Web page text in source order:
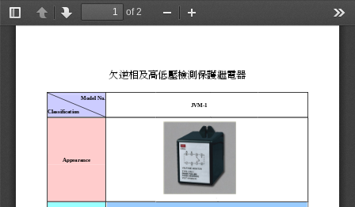
TogglePreviousNext
of 2
Zoom
欠逆相及高低壓檢測保護繼電器
Model No.
Classification
JVM-1
Appearance